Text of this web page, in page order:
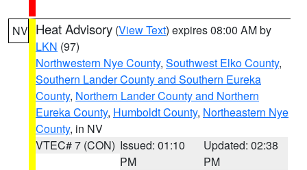
NV Heat Advisory (View Text) expires 08:00 AM by
LKN (97)
Northwestern Nye County, Southwest Elko County,
Southern Lander County and Southern Eureka
County, Northern Lander County and Northern
Eureka County, Humboldt County, Northeastern Nye
County, in NV
VTEC# 7 (CON) Issued: 01:10
PM
Updated: 02:38
PM